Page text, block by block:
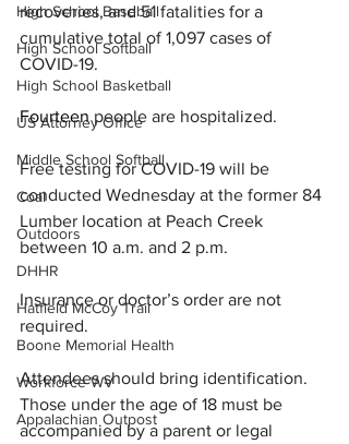
High School Baseball
High School Softball
High School Basketball
US Attorney Office
Middle School Softball
Coal
Outdoors
DHHR
Hatfield McCoy Trail
Boone Memorial Health
Workforce WV
Appalachian Outpost
recoveries, and 51 fatalities for a
cumulative total of 1,097 cases of
COVID-19.
Fourteen people are hospitalized.
Free testing for COVID-19 will be
conducted Wednesday at the former 84
Lumber location at Peach Creek
between 10 a.m. and 2 p.m.
Insurance or doctor’s order are not
required.
Attendees should bring identification.
Those under the age of 18 must be
accompanied by a parent or legal